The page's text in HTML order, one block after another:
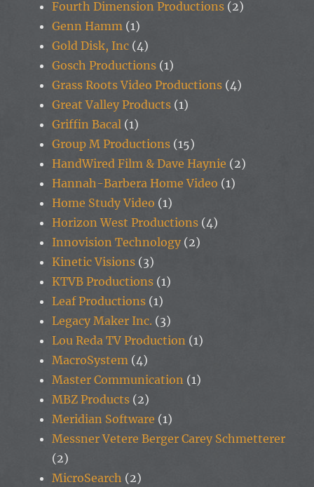
Fourth Dimension Productions (2)
Genn Hamm (1)
Gold Disk, Inc (4)
Gosch Productions (1)
Grass Roots Video Productions (4)
Great Valley Products (1)
Griffin Bacal (1)
Group M Productions (15)
HandWired Film & Dave Haynie (2)
Hannah-Barbera Home Video (1)
Home Study Video (1)
Horizon West Productions (4)
Innovision Technology (2)
Kinetic Visions (3)
KTVB Productions (1)
Leaf Productions (1)
Legacy Maker Inc. (3)
Lou Reda TV Production (1)
MacroSystem (4)
Master Communication (1)
MBZ Products (2)
Meridian Software (1)
Messner Vetere Berger Carey Schmetterer
(2)
MicroSearch (2)